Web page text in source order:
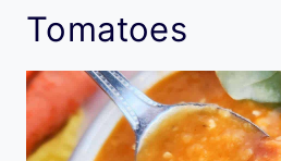
Tomatoes